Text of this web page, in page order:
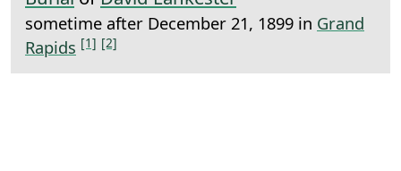
sometime after December 21, 1899 in Grand
Rapids [1] [2]